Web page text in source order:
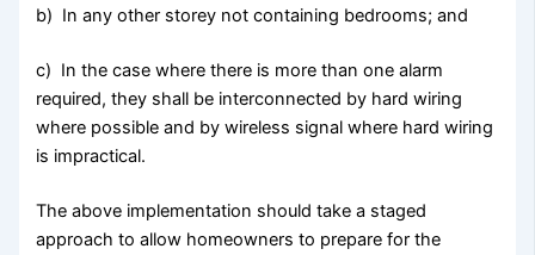
b) In any other storey not containing bedrooms; and
c) In the case where there is more than one alarm
required, they shall be interconnected by hard wiring
where possible and by wireless signal where hard wiring
is impractical.
The above implementation should take a staged
approach to allow homeowners to prepare for the